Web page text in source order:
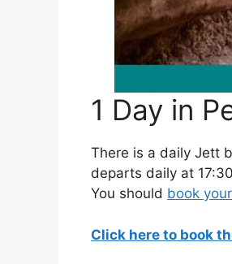
1 Day in
There is a daily Jett
departs daily at
You should book
Click here to book